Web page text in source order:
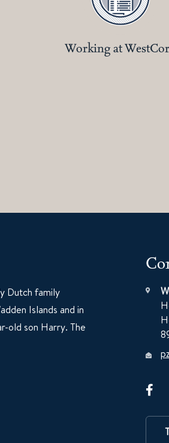
Working at
Dutch family
Islands and in
old son Harry. The